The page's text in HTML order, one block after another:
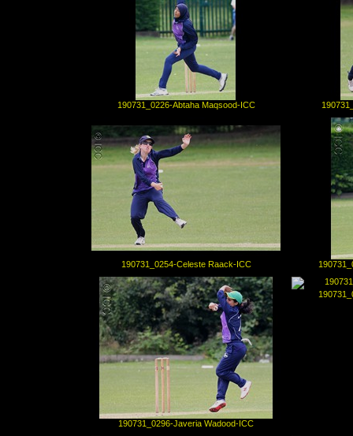
190731_0226-Abtaha Maqsood-ICC
190731_0254-Celeste Raack-ICC
190731_0296-Javeria Wadood-ICC